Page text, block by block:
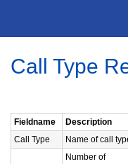
Call Type
Fieldname Description
Call Type
Name of call
Number of